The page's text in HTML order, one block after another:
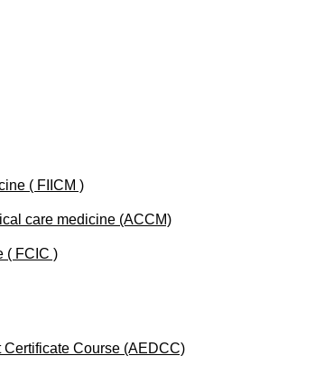
( FIICM )
care medicine (ACCM)
( FCIC )
Course (AEDCC)